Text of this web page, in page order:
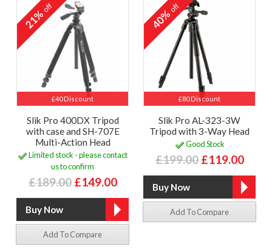
£40 Discount
21%off
Slik Pro 400DX Tripod
with case and SH-707E
Multi-Action Head
Limited stock - please contact
us to confirm
£189.00 £149.00
Add To Compare
£80 Discount
40%off
Slik Pro AL-323-3W
Tripod with 3-Way Head
Good Stock
£199.00 £119.00
Add To Compare